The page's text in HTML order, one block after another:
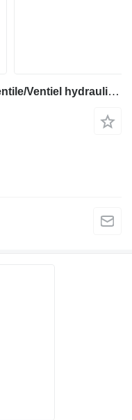
Rexroth MF3483-ST03 - Valve/Ventile/Ventiel hydraulic distributor for construction equipment